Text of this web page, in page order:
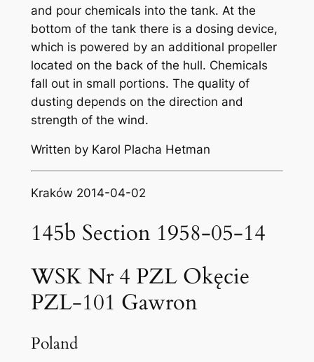
and pour chemicals into the tank. At the
bottom of the tank there is a dosing device,
which is powered by an additional propeller
located on the back of the hull. Chemicals
fall out in small portions. The quality of
dusting depends on the direction and
strength of the wind.
Written by Karol Placha Hetman
Kraków 2014-04-02
145b Section 1958-05-14
WSK Nr 4 PZL Okęcie
PZL-101 Gawron
Poland